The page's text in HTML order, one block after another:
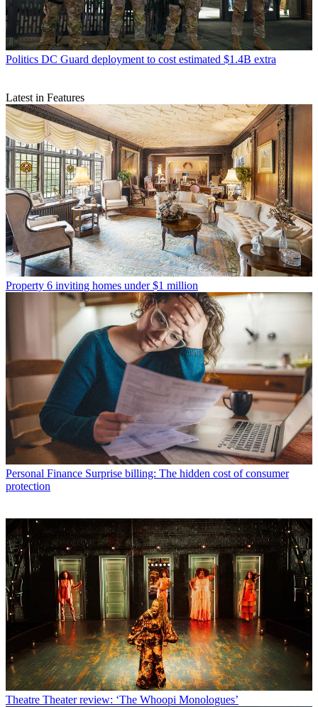
Politics DC Guard deployment to cost estimated $1.4B extra
Latest in Features
Property 6 inviting homes under $1 million
Personal Finance Surprise billing: The hidden cost of consumer
protection
Theatre Theater review: ‘The Whoopi Monologues’